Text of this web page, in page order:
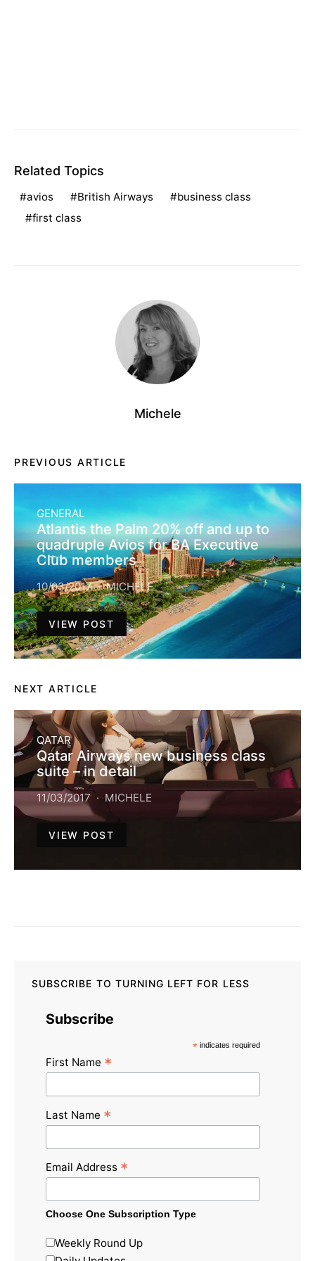
Related Topics
avios British Airways
business class
first class
Michele
PREVIOUS ARTICLE
GENERAL
Atlantis the Palm 20% off and up to
quadruple Avios for BA Executive
Club members
10/03/2017 MICHELE
VIEW POST
NEXT ARTICLE
QATAR
Qatar Airways new business class
suite – in detail
11/03/2017 MICHELE
VIEW POST
SUBSCRIBE TO TURNING LEFT FOR LESS
Subscribe
* indicates required
First Name *
Last Name *
Email Address *
Choose One Subscription Type
Weekly Round Up